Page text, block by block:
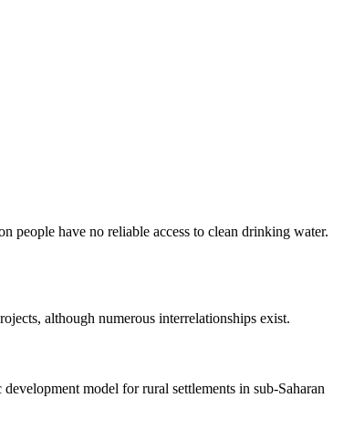
people have no reliable access to clean drinking water.
although numerous interrelationships exist.
model for rural settlements in sub-Saharan